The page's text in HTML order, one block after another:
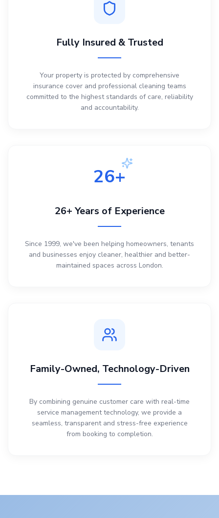
Fully Insured & Trusted
Your property is protected by comprehensive
insurance cover and professional cleaning teams
committed to the highest standards of care, reliability
and accountability.
26+
26+ Years of Experience
Since 1999, we've been helping homeowners, tenants
and businesses enjoy cleaner, healthier and better-
maintained spaces across London.
Family-Owned, Technology-Driven
By combining genuine customer care with real-time
service management technology, we provide a
seamless, transparent and stress-free experience
from booking to completion.